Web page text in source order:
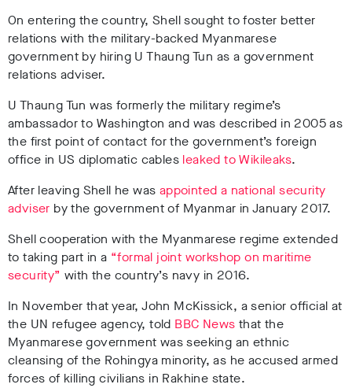
On entering the country, Shell sought to foster better
relations with the military-backed Myanmarese
government by hiring U Thaung Tun as a government
relations adviser.
U Thaung Tun was formerly the military regime’s
ambassador to Washington and was described in 2005 as
the first point of contact for the government’s foreign
office in US diplomatic cables leaked to Wikileaks.
After leaving Shell he was appointed a national security
adviser by the government of Myanmar in January 2017.
Shell cooperation with the Myanmarese regime extended
to taking part in a “formal joint workshop on maritime
security” with the country’s navy in 2016.
In November that year, John McKissick, a senior official at
the UN refugee agency, told BBC News that the
Myanmarese government was seeking an ethnic
cleansing of the Rohingya minority, as he accused armed
forces of killing civilians in Rakhine state.